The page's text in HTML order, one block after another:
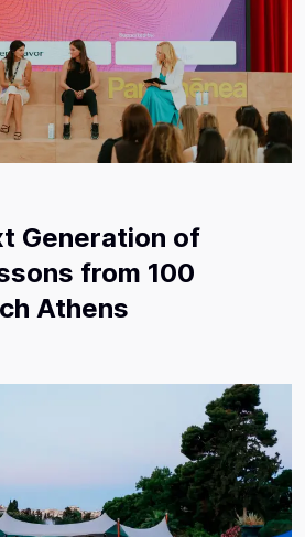
Generation of
from 100
Athens